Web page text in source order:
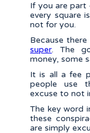
If you are part
every square
not for you.
Because
super. The
money, some
It is all a fee
people use
excuse to not
The key word
these
are simply